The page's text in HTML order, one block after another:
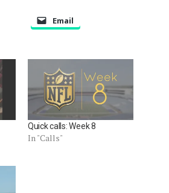
Email
Quick calls: Week 8
In "Calls"